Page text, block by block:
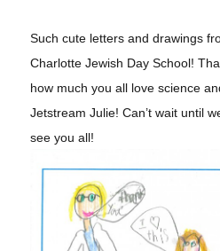
Such cute letters and drawings
Charlotte Jewish Day School!
how much you all love science
Jetstream Julie! Can’t wait until
see you all!